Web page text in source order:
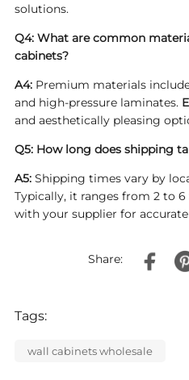
solutions.
Q4: What are common
cabinets?
A4:Premium materials
and high-pressure laminates.
and aesthetically pleasing
Q5: How long does shipping
A5:Shipping times vary by
Typically, it ranges from 2 to
with your supplier for
Share:
Tags:
wall cabinets wholesale